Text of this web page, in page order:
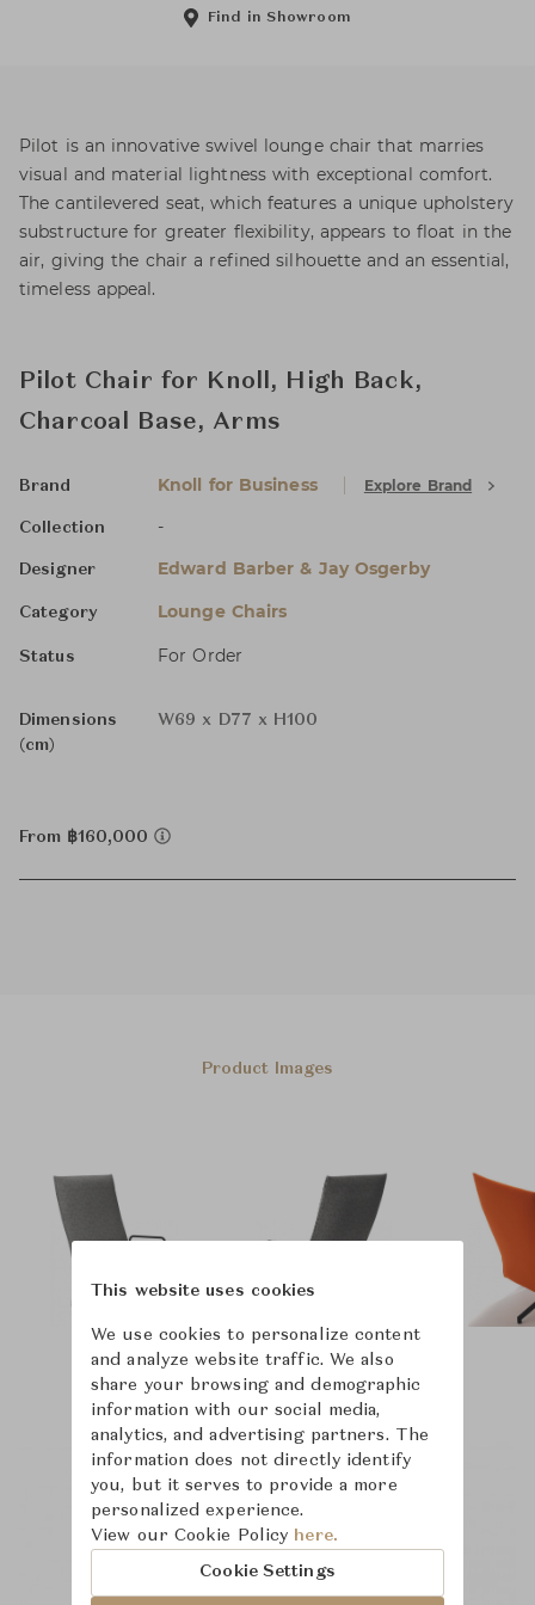
Find in Showroom
Pilot is an innovative swivel lounge chair that marries
visual and material lightness with exceptional comfort.
The cantilevered seat, which features a unique upholstery
substructure for greater flexibility, appears to float in the
air, giving the chair a refined silhouette and an essential,
timeless appeal.
Pilot Chair for Knoll, High Back,
Charcoal Base, Arms
Brand Knoll for Business Explore Brand
Collection -
Designer Edward Barber & Jay Osgerby
Category Lounge Chairs
Status For Order
Dimensions
(cm)
W69 x D77 x H100
From ฿160,000
Product Images
This website uses cookies
We use cookies to personalize content
and analyze website traffic. We also
share your browsing and demographic
information with our social media,
analytics, and advertising partners. The
information does not directly identify
you, but it serves to provide a more
personalized experience.
View our Cookie Policy here.
Cookie Settings